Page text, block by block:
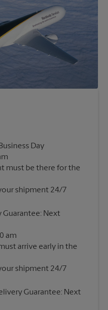
Day
must be there for the
Guarantee: Next
am
arrive early in the
Guarantee: Next